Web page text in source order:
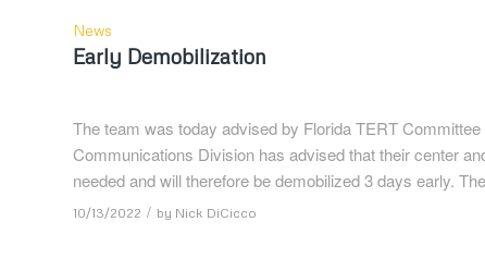
News
Early Demobilization
The team was today advised by Florida TERT
Communications Division has advised that their center
needed and will therefore be demobilized 3 days early.
10/13/2022 / by Nick DiCicco